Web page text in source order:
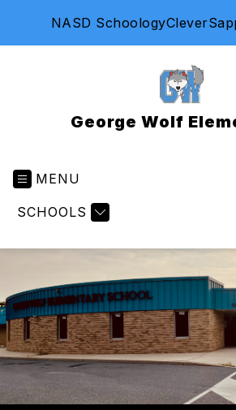
NASD SchoologyClever
George Wolf
MENU
SCHOOLS